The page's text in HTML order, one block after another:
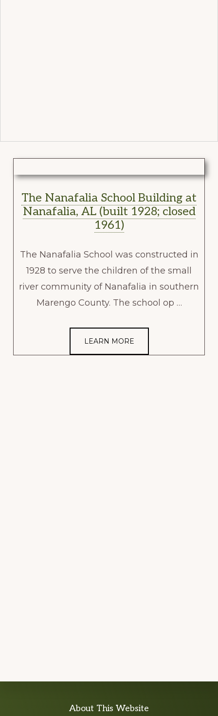
The Nanafalia School Building at
Nanafalia, AL (built 1928; closed
1961)
The Nanafalia School was constructed in
1928 to serve the children of the small
river community of Nanafalia in southern
Marengo County. The school op …
LEARN MORE
About This Website